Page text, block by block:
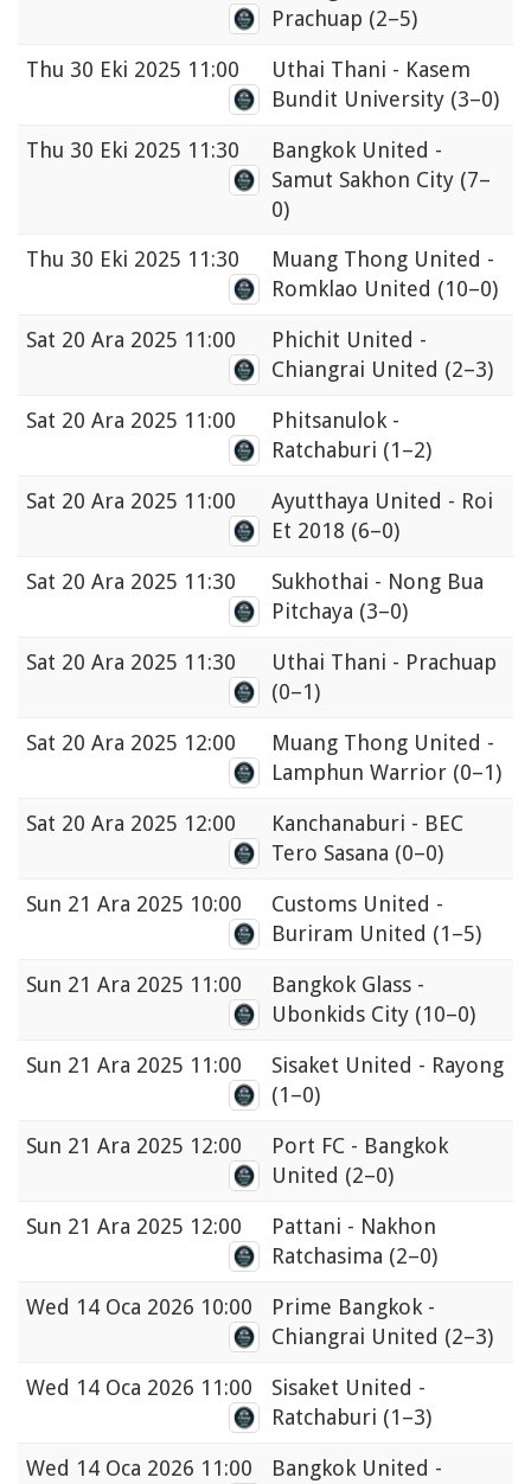
Prachuap (2–5)
Thu 30 Eki 2025 11:00
Uthai Thani - Kasem
Bundit University (3–0)
Thu 30 Eki 2025 11:30
Bangkok United -
Samut Sakhon City (7–
0)
Thu 30 Eki 2025 11:30
Muang Thong United -
Romklao United (10–0)
Sat 20 Ara 2025 11:00
Phichit United -
Chiangrai United (2–3)
Sat 20 Ara 2025 11:00
Phitsanulok -
Ratchaburi (1–2)
Sat 20 Ara 2025 11:00
Ayutthaya United - Roi
Et 2018 (6–0)
Sat 20 Ara 2025 11:30
Sukhothai - Nong Bua
Pitchaya (3–0)
Sat 20 Ara 2025 11:30
Uthai Thani - Prachuap
(0–1)
Sat 20 Ara 2025 12:00
Muang Thong United -
Lamphun Warrior (0–1)
Sat 20 Ara 2025 12:00
Kanchanaburi - BEC
Tero Sasana (0–0)
Sun 21 Ara 2025 10:00
Customs United -
Buriram United (1–5)
Sun 21 Ara 2025 11:00
Bangkok Glass -
Ubonkids City (10–0)
Sun 21 Ara 2025 11:00
Sisaket United - Rayong
(1–0)
Sun 21 Ara 2025 12:00
Port FC - Bangkok
United (2–0)
Sun 21 Ara 2025 12:00
Pattani - Nakhon
Ratchasima (2–0)
Wed 14 Oca 2026 10:00
Prime Bangkok -
Chiangrai United (2–3)
Wed 14 Oca 2026 11:00
Sisaket United -
Ratchaburi (1–3)
Wed 14 Oca 2026 11:00
Bangkok United -